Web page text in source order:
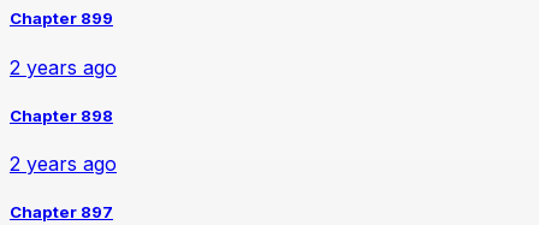
Chapter 899
2 years ago
Chapter 898
2 years ago
Chapter 897